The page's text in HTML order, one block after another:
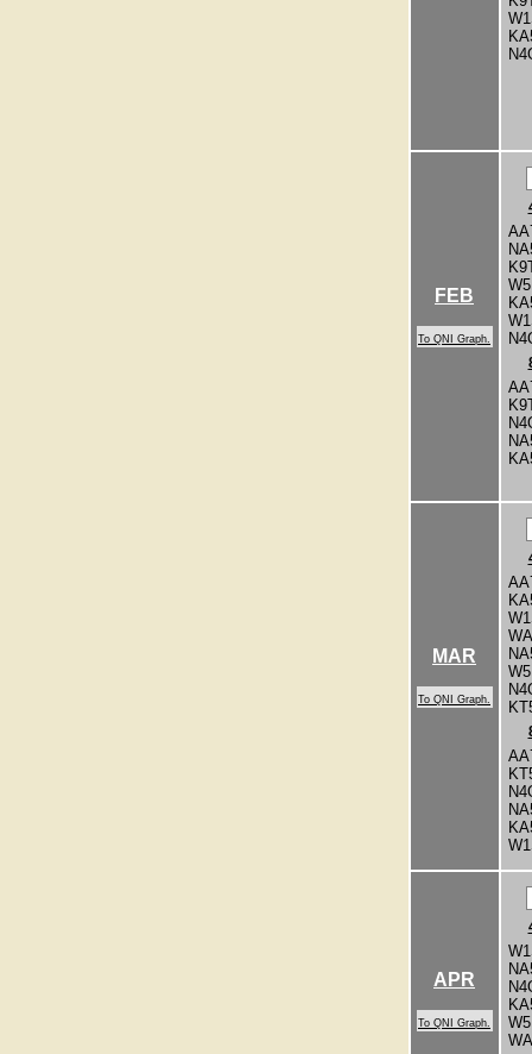
FEB
To QNI Graph.
MAR
To QNI Graph.
APR
To QNI Graph.